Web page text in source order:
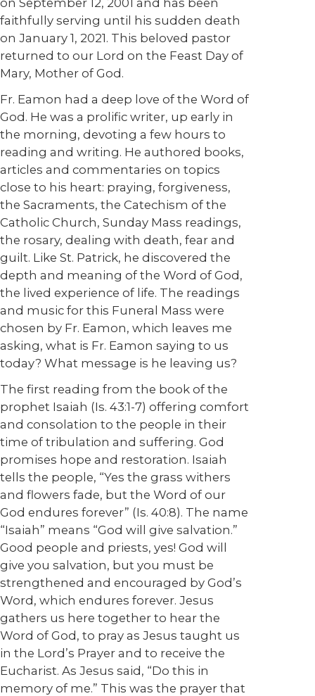
on September 12, 2001 and has been
faithfully serving until his sudden death
on January 1, 2021. This beloved pastor
returned to our Lord on the Feast Day of
Mary, Mother of God.
Fr. Eamon had a deep love of the Word of
God. He was a prolific writer, up early in
the morning, devoting a few hours to
reading and writing. He authored books,
articles and commentaries on topics
close to his heart: praying, forgiveness,
the Sacraments, the Catechism of the
Catholic Church, Sunday Mass readings,
the rosary, dealing with death, fear and
guilt. Like St. Patrick, he discovered the
depth and meaning of the Word of God,
the lived experience of life. The readings
and music for this Funeral Mass were
chosen by Fr. Eamon, which leaves me
asking, what is Fr. Eamon saying to us
today? What message is he leaving us?
The first reading from the book of the
prophet Isaiah (Is. 43:1-7) offering comfort
and consolation to the people in their
time of tribulation and suffering. God
promises hope and restoration. Isaiah
tells the people, “Yes the grass withers
and flowers fade, but the Word of our
God endures forever” (Is. 40:8). The name
“Isaiah” means “God will give salvation.”
Good people and priests, yes! God will
give you salvation, but you must be
strengthened and encouraged by God’s
Word, which endures forever. Jesus
gathers us here together to hear the
Word of God, to pray as Jesus taught us
in the Lord’s Prayer and to receive the
Eucharist. As Jesus said, “Do this in
memory of me.” This was the prayer that